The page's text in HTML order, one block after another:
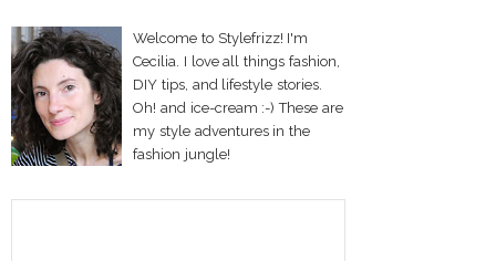
Welcome to Stylefrizz! I'm
Cecilia. I love all things fashion,
DIY tips, and lifestyle stories.
Oh! and ice-cream :-) These are
my style adventures in the
fashion jungle!